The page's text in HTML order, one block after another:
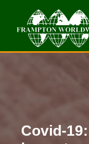
Covid-